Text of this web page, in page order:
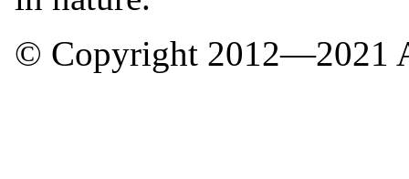
© Copyright 2012—2021